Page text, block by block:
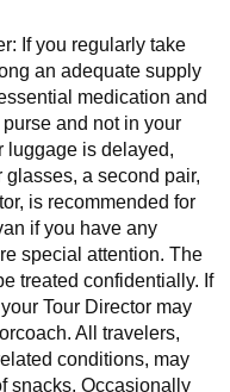
If you regularly take
an adequate supply
medication and
and not in your
luggage is delayed,
a second pair,
is recommended for
if you have any
special attention. The
treated confidentially. If
Tour Director may
All travelers,
conditions, may
snacks. Occasionally